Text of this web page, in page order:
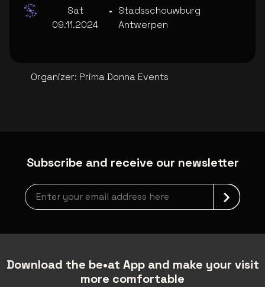
Sat
09.11.2024
• Stadsschouwburg
Antwerpen
Organizer: Prima Donna Events
Subscribe and receive our newsletter
Newsletter grabber
Download the be•at App and make your visit
more comfortable